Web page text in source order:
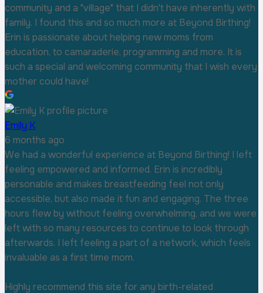
community and a "village" that I didn't have inherently with
family. I found this and so much more at Beyond Birthing!
Erin is passionate about helping new moms from
education, to camaraderie, programming and more. It is
such a special and welcoming community that I wish every
mother could have!
Emily K
6 months ago
We had a wonderful experience at Beyond Birthing! I left
feeling empowered and informed. Erin is incredibly
personable and makes breastfeeding feel not only
accessible, but also made it fun and engaging. The three
hours flew by without feeling overwhelming, and we were
left with so many resources to continue to look through
afterwards. I left feeling a part of a network, which feels
invaluable as a first time mom.
Highly recommend this site for any birth-related